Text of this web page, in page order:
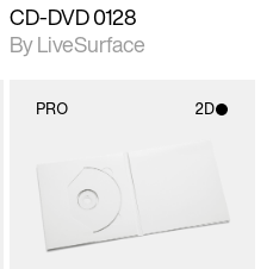
CD-DVD 0128
By LiveSurface
PRO 2D
2D scene with
photographic details.
Includes support for
materials and lighting.